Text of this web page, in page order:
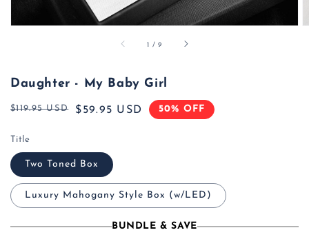
1 /of
9
Daughter - My Baby Girl
Regular
$119.95 USD
Sale
$59.95 USD 50% OFF
Title
Two Toned Box
Luxury Mahogany Style Box (w/LED)
BUNDLE & SAVE